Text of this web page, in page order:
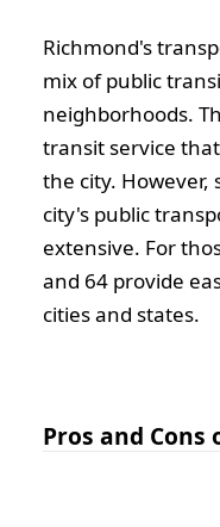
Richmond's
mix of public
neighborhoods.
transit service
the city.
city's public
extensive. For
and 64 provide
cities and states.
Pros and